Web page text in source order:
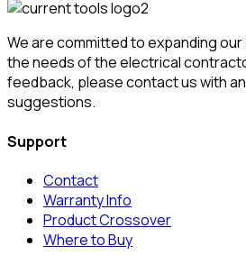
We are committed to expanding
the needs of the electrical
feedback, please contact us with
suggestions.
Support
Contact
Warranty Info
Product Crossover
Where to Buy